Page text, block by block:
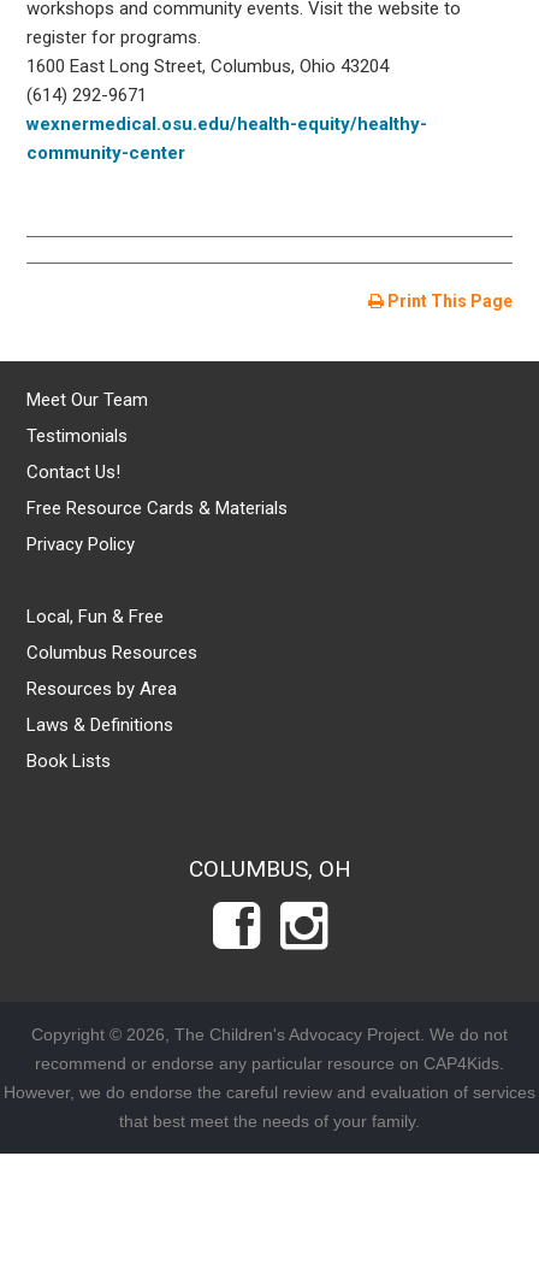
workshops and community events. Visit the website to
register for programs.
1600 East Long Street, Columbus, Ohio 43204
(614) 292-9671
wexnermedical.osu.edu/health-equity/healthy-
community-center
Print This Page
Meet Our Team
Testimonials
Contact Us!
Free Resource Cards & Materials
Privacy Policy
Local, Fun & Free
Columbus Resources
Resources by Area
Laws & Definitions
Book Lists
COLUMBUS, OH
Copyright © 2026, The Children's Advocacy Project. We do not
recommend or endorse any particular resource on CAP4Kids.
However, we do endorse the careful review and evaluation of services
that best meet the needs of your family.